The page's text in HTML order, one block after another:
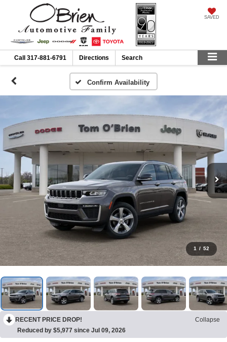
SAVED
Call 317-881-6791 Directions Search
Confirm Availability
1 / 52
RECENT PRICE DROP!
Collapse
Reduced by $5,977 since Jul 09, 2026